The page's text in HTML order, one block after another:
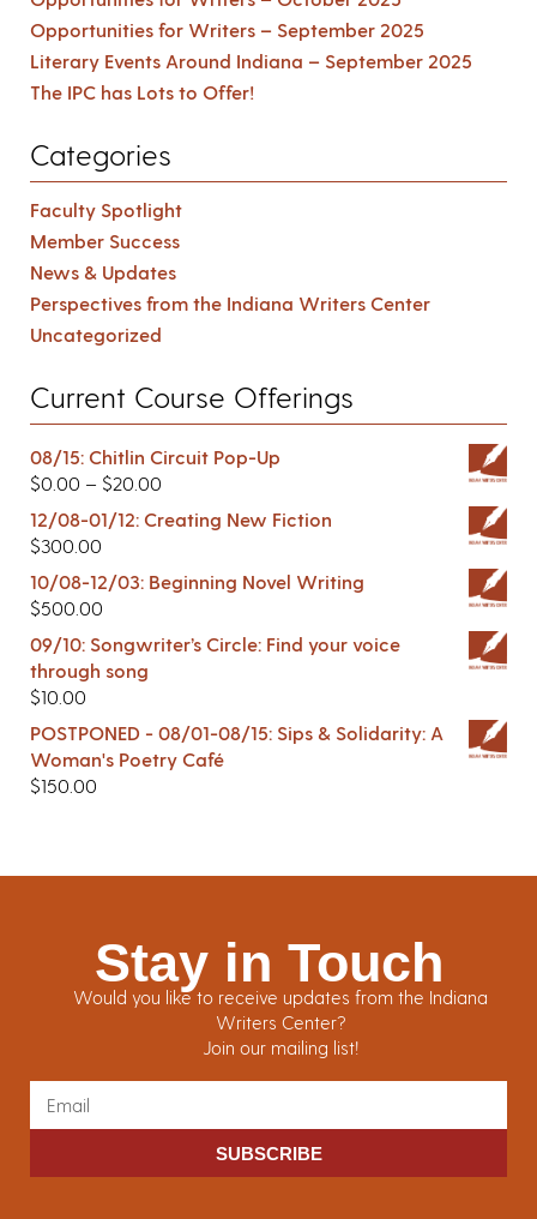
Opportunities for Writers – September 2025
Literary Events Around Indiana – September 2025
The IPC has Lots to Offer!
Categories
Faculty Spotlight
Member Success
News & Updates
Perspectives from the Indiana Writers Center
Uncategorized
Current Course Offerings
08/15: Chitlin Circuit Pop-Up
$0.00 – $20.00
12/08-01/12: Creating New Fiction
$300.00
10/08-12/03: Beginning Novel Writing
$500.00
09/10: Songwriter’s Circle: Find your voice
through song
$10.00
POSTPONED - 08/01-08/15: Sips & Solidarity: A
Woman's Poetry Café
$150.00
Stay in Touch
Would you like to receive updates from the Indiana
Writers Center?
Join our mailing list!
SUBSCRIBE